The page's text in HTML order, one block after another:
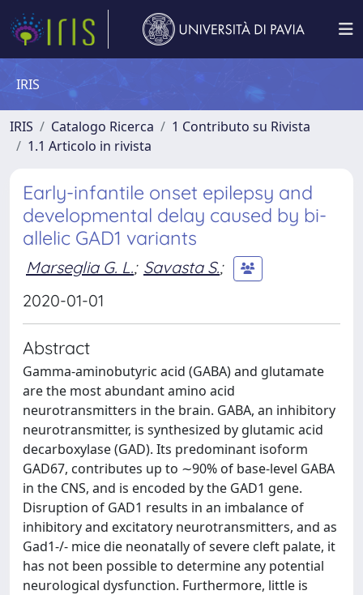
IRIS
IRIS Catalogo Ricerca
1 Contributo su Rivista
1.1 Articolo in rivista
Early-infantile onset epilepsy and
developmental delay caused by bi-
allelic GAD1 variants
Marseglia G. L.; Savasta S.;
2020-01-01
Abstract
Gamma-aminobutyric acid (GABA) and glutamate
are the most abundant amino acid
neurotransmitters in the brain. GABA, an inhibitory
neurotransmitter, is synthesized by glutamic acid
decarboxylase (GAD). Its predominant isoform
GAD67, contributes up to ∼90% of base-level GABA
in the CNS, and is encoded by the GAD1 gene.
Disruption of GAD1 results in an imbalance of
inhibitory and excitatory neurotransmitters, and as
Gad1-/- mice die neonatally of severe cleft palate, it
has not been possible to determine any potential
neurological dysfunction. Furthermore, little is